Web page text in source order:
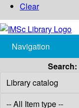
Clear
Navigation
Search: